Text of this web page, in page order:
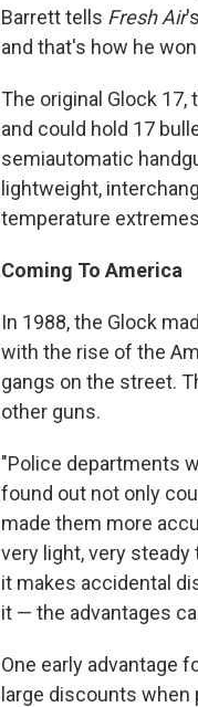
Barrett tells Fresh Air
and that's how he
The original Glock
and could hold 17
semiautomatic
lightweight,
temperature
Coming To America
In 1988, the Glock
with the rise of the
gangs on the street.
other guns.
"Police departments
found out not only
made them more
very light, very
it makes accidental
it — the advantages
One early advantage
large discounts